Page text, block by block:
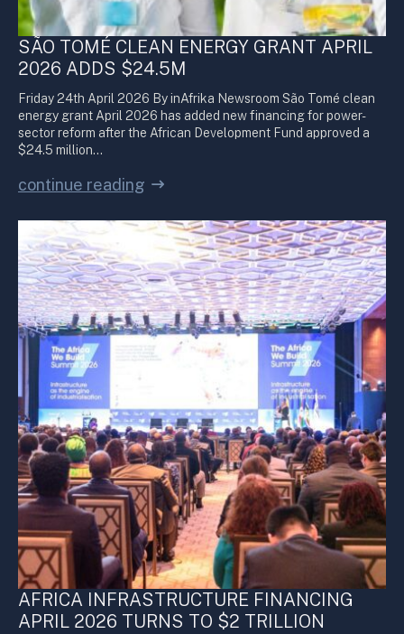
SÃO TOMÉ CLEAN ENERGY GRANT APRIL
2026 ADDS $24.5M
Friday 24th April 2026 By inAfrika Newsroom São Tomé clean
energy grant April 2026 has added new financing for power-
sector reform after the African Development Fund approved a
$24.5 million…
continue reading
AFRICA INFRASTRUCTURE FINANCING
APRIL 2026 TURNS TO $2 TRILLION